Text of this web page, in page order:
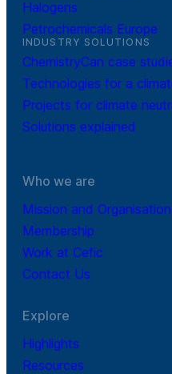
Halogens
Petrochemicals Europe
INDUSTRY SOLUTIONS
ChemistryCan case
Technologies for a
Projects for climate
Solutions explained
Who we are
Mission and Organisation
Membership
Work at Cefic
Contact Us
Explore
Highlights
Resources